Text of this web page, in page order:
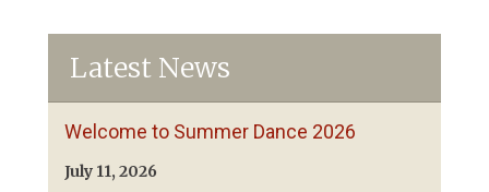
Latest News
Welcome to Summer Dance 2026
July 11, 2026